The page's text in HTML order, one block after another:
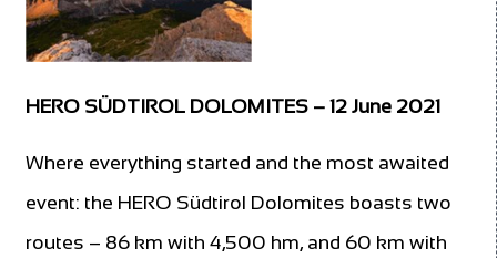
HERO SÜDTIROL DOLOMITES – 12 June 2021
Where everything started and the most awaited
event: the HERO Südtirol Dolomites boasts two
routes – 86 km with 4,500 hm, and 60 km with